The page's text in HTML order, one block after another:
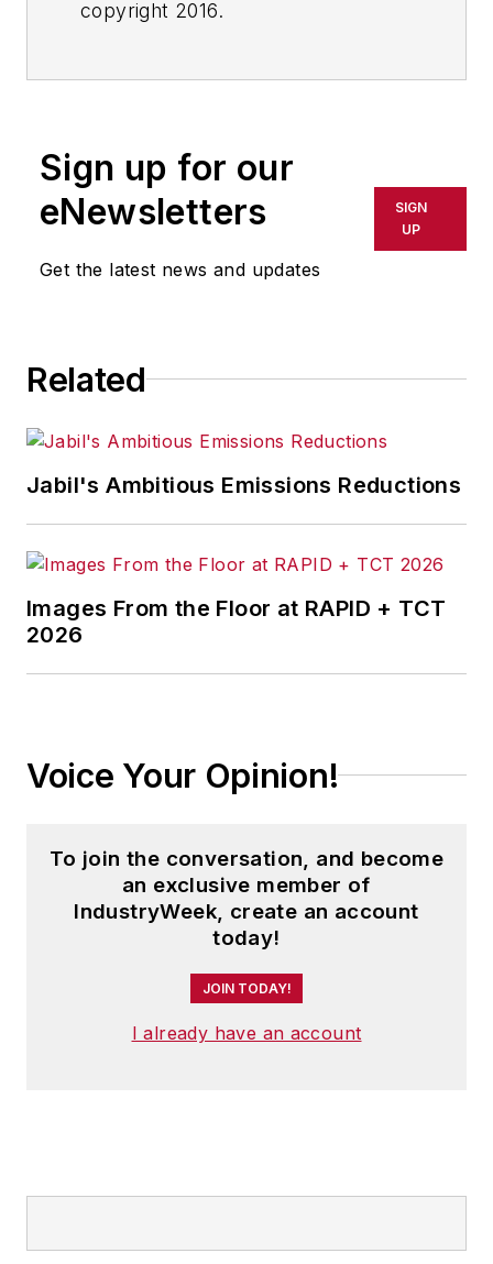
copyright 2016.
Sign up for our
eNewsletters
Get the latest news and updates
SIGN
UP
Related
Jabil's Ambitious Emissions Reductions
Images From the Floor at RAPID + TCT
2026
Voice Your Opinion!
To join the conversation, and become
an exclusive member of
IndustryWeek, create an account
today!
JOIN TODAY!
I already have an account